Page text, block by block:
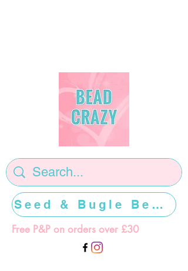
Free P&P on orders over £30
Seed & Bugle Beads >>>>>